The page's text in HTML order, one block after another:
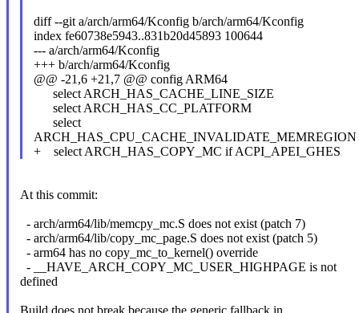
diff --git a/arch/arm64/Kconfig b/arch/arm64/Kconfig
index fe60738e5943..831b20d45893 100644
--- a/arch/arm64/Kconfig
+++ b/arch/arm64/Kconfig
@@ -21,6 +21,7 @@ config ARM64
select ARCH_HAS_CACHE_LINE_SIZE
select ARCH_HAS_CC_PLATFORM
select
ARCH_HAS_CPU_CACHE_INVALIDATE_MEMREGION
+ select ARCH_HAS_COPY_MC if ACPI_APEI_GHES
At this commit:
- arch/arm64/lib/memcpy_mc.S does not exist (patch 7)
- arch/arm64/lib/copy_mc_page.S does not exist (patch 5)
- arm64 has no copy_mc_to_kernel() override
- __HAVE_ARCH_COPY_MC_USER_HIGHPAGE is not
defined
Build does not break because the generic fallback in